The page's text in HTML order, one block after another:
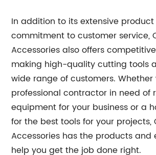
In addition to its extensive
commitment to customer service,
Accessories also offers
making high-quality cutting tools
wide range of customers. Whether
professional contractor in need of
equipment for your business or a
for the best tools for your projects,
Accessories has the products and
help you get the job done right.